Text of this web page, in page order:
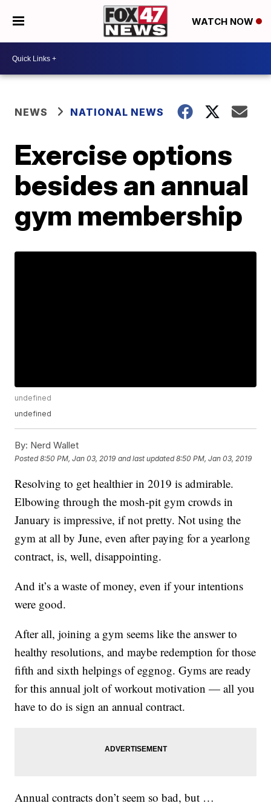
WATCH NOW
NEWS NATIONAL NEWS
Exercise options
besides an annual
gym membership
undefined
undefined
By: Nerd Wallet
Posted8:50 PM, Jan 03, 2019 and last updated 8:50 PM, Jan 03, 2019
Resolving to get healthier in 2019 is admirable.
Elbowing through the mosh-pit gym crowds in
January is impressive, if not pretty. Not using the
gym at all by June, even after paying for a yearlong
contract, is, well, disappointing.
And it’s a waste of money, even if your intentions
were good.
After all, joining a gym seems like the answer to
healthy resolutions, and maybe redemption for those
fifth and sixth helpings of eggnog. Gyms are ready
for this annual jolt of workout motivation — all you
have to do is sign an annual contract.
Annual contracts don’t seem so bad, but …